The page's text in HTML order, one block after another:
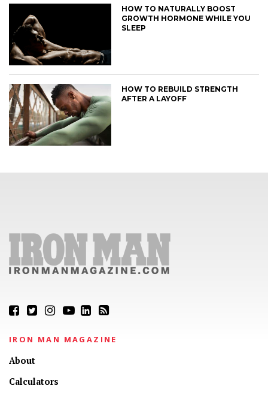
HOW TO NATURALLY BOOST
GROWTH HORMONE WHILE YOU
SLEEP
HOW TO REBUILD STRENGTH
AFTER A LAYOFF
IRON MAN MAGAZINE
About
Calculators